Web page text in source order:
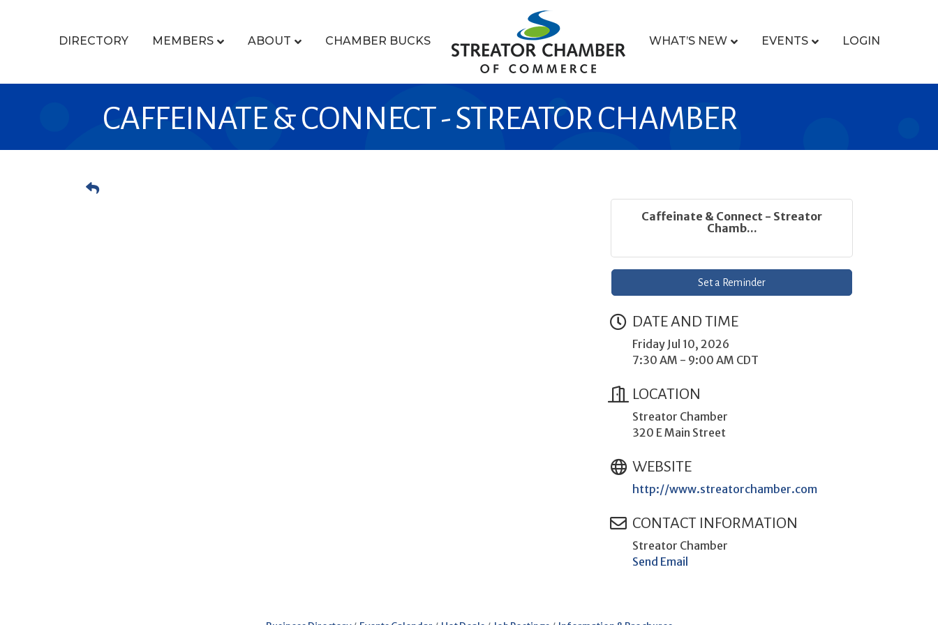
DIRECTORY MEMBERS ABOUT CHAMBER BUCKS WHAT’S NEW EVENTS LOGIN
CAFFEINATE & CONNECT - STREATOR CHAMBER
Caffeinate & Connect - Streator
Chamb...
Set a Reminder
DATE AND TIME
Friday Jul 10, 2026
7:30 AM - 9:00 AM CDT
LOCATION
Streator Chamber
320 E Main Street
WEBSITE
http://www.streatorchamber.com
CONTACT INFORMATION
Streator Chamber
Send Email